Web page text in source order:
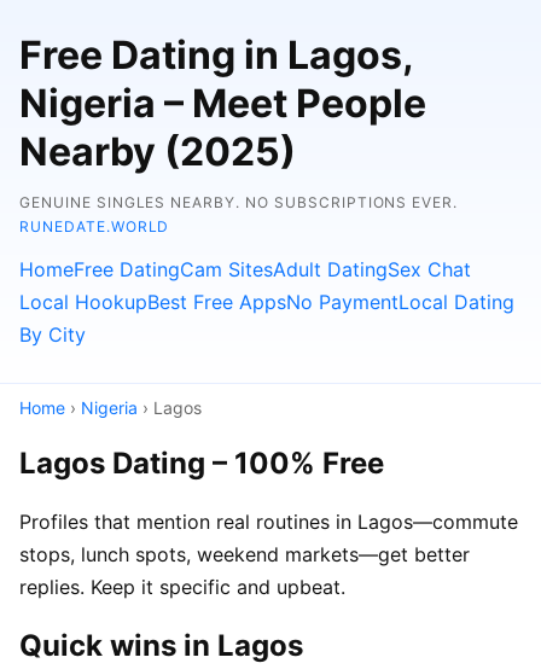
Free Dating in Lagos,
Nigeria – Meet People
Nearby (2025)
GENUINE SINGLES NEARBY. NO SUBSCRIPTIONS EVER.
RUNEDATE.WORLD
HomeFree DatingCam SitesAdult DatingSex Chat
Local HookupBest Free AppsNo PaymentLocal Dating
By City
Home › Nigeria › Lagos
Lagos Dating – 100% Free
Profiles that mention real routines in Lagos—commute
stops, lunch spots, weekend markets—get better
replies. Keep it specific and upbeat.
Quick wins in Lagos